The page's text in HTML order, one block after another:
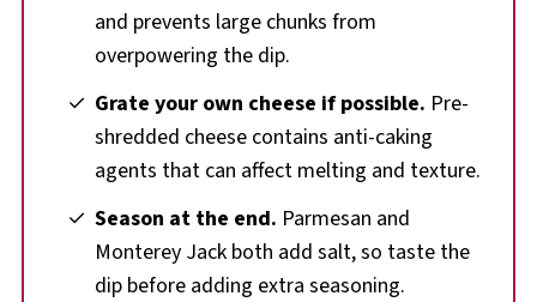
and prevents large chunks from
overpowering the dip.
Grate your own cheese if possible. Pre-
shredded cheese contains anti-caking
agents that can affect melting and texture.
Season at the end. Parmesan and
Monterey Jack both add salt, so taste the
dip before adding extra seasoning.